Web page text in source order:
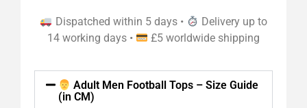
Dispatched within 5 days •
Delivery up to
14 working days •
£5 worldwide shipping
Adult Men Football Tops – Size Guide
(in CM)